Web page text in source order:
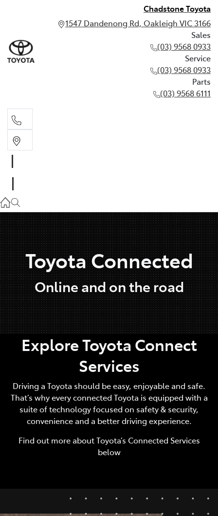
Chadstone Toyota
1547 Dandenong Rd, Oakleigh VIC 3166
Sales
(03) 9568 0933
Service
(03) 9568 0933
Parts
(03) 9568 6111
03 9568 0933
Parts
03 9568 6111
Toyota Connected
Online and on the road
Explore Toyota Connect
Services
Driving a Toyota should be easy, enjoyable and safe.
That’s why every connected Toyota is equipped with a
suite of technology focused on safety & security,
convenience and a better driving experience.
Find out more about Toyota’s Connected Services
below